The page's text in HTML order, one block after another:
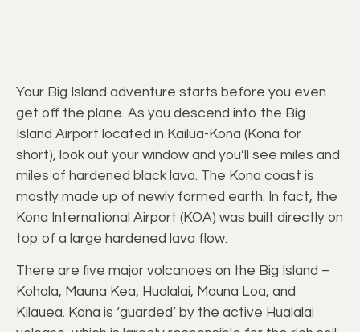
Your Big Island adventure starts before you even
get off the plane. As you descend into the Big
Island Airport located in Kailua-Kona (Kona for
short), look out your window and you’ll see miles and
miles of hardened black lava. The Kona coast is
mostly made up of newly formed earth. In fact, the
Kona International Airport (KOA) was built directly on
top of a large hardened lava flow.
There are five major volcanoes on the Big Island –
Kohala, Mauna Kea, Hualalai, Mauna Loa, and
Kilauea. Kona is ‘guarded’ by the active Hualalai